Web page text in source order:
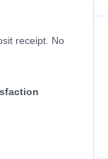
receipt. No